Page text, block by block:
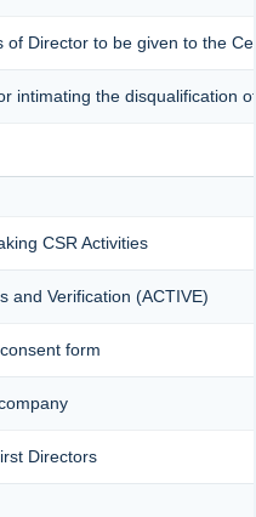
Director to be given to the
intimating the disqualification
CSR Activities
and Verification (ACTIVE)
form
Directors